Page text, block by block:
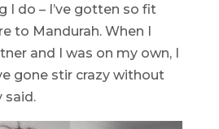
I do – I’ve gotten so fit
to Mandurah. When I
and I was on my own, I
gone stir crazy without
said.